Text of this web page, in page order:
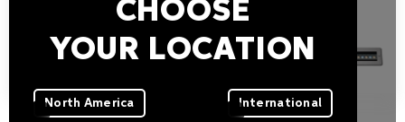
CHOOSE
YOUR LOCATION
North America International